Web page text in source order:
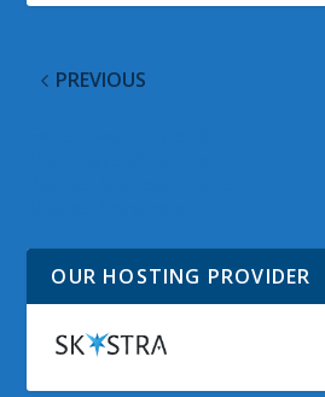
PREVIOUS
OUR HOSTING PROVIDER